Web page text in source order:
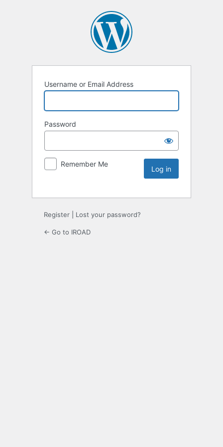
Username or Email Address
Password
Remember Me
Register Lost your password?
← Go to IROAD